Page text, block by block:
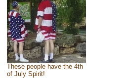
These people have the 4th
of July Spirit!